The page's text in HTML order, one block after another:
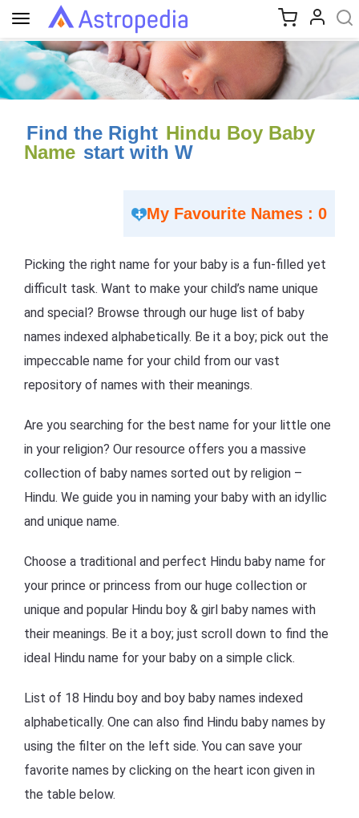
Toggle
navigation
Find the Right Hindu Boy Baby
Name start with W
My Favourite Names : 0
Picking the right name for your baby is a fun-filled yet
difficult task. Want to make your child’s name unique
and special? Browse through our huge list of baby
names indexed alphabetically. Be it a boy; pick out the
impeccable name for your child from our vast
repository of names with their meanings.
Are you searching for the best name for your little one
in your religion? Our resource offers you a massive
collection of baby names sorted out by religion –
Hindu. We guide you in naming your baby with an idyllic
and unique name.
Choose a traditional and perfect Hindu baby name for
your prince or princess from our huge collection or
unique and popular Hindu boy & girl baby names with
their meanings. Be it a boy; just scroll down to find the
ideal Hindu name for your baby on a simple click.
List of 18 Hindu boy and boy baby names indexed
alphabetically. One can also find Hindu baby names by
using the filter on the left side. You can save your
favorite names by clicking on the heart icon given in
the table below.